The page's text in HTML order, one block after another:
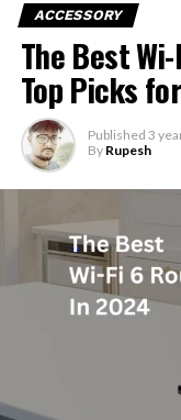
ACCESSORY
The Best
Top Picks
Published 3
By Rupesh